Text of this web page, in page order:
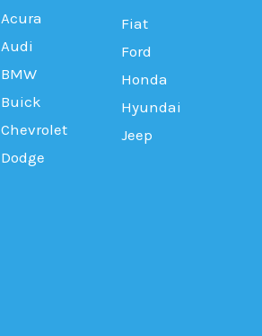
Acura
Audi
BMW
Buick
Chevrolet
Dodge
Fiat
Ford
Honda
Hyundai
Jeep